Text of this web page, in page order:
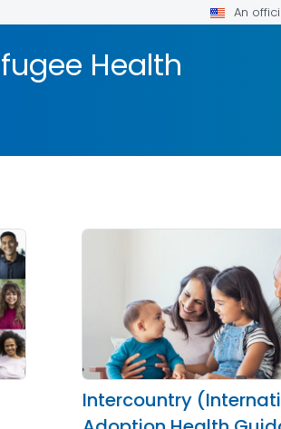
An
Health
Intercountry